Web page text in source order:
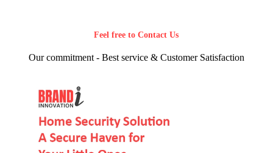
Feel free to Contact Us
Our commitment - Best service & Customer Satisfaction